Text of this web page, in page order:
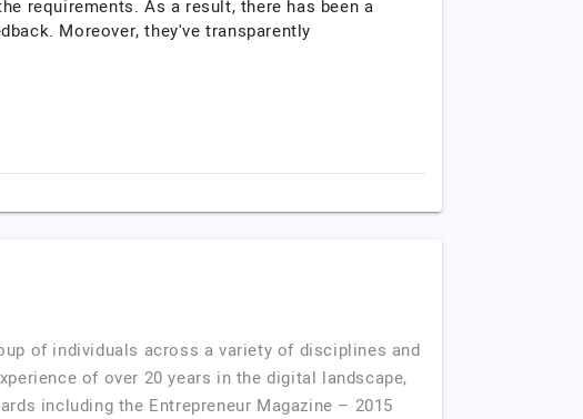
requirements. As a result, there has been a
Moreover, they've transparently
of individuals across a variety of disciplines and
of over 20 years in the digital landscape,
including the Entrepreneur Magazine – 2015